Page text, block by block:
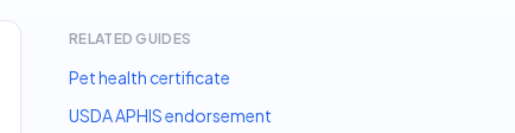
RELATED GUIDES
Pet health certificate
USDA APHIS endorsement